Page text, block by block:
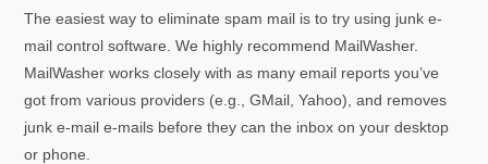
The easiest way to eliminate spam mail is to try using junk e-
mail control software. We highly recommend MailWasher.
MailWasher works closely with as many email reports you’ve
got from various providers (e.g., GMail, Yahoo), and removes
junk e-mail e-mails before they can the inbox on your desktop
or phone.